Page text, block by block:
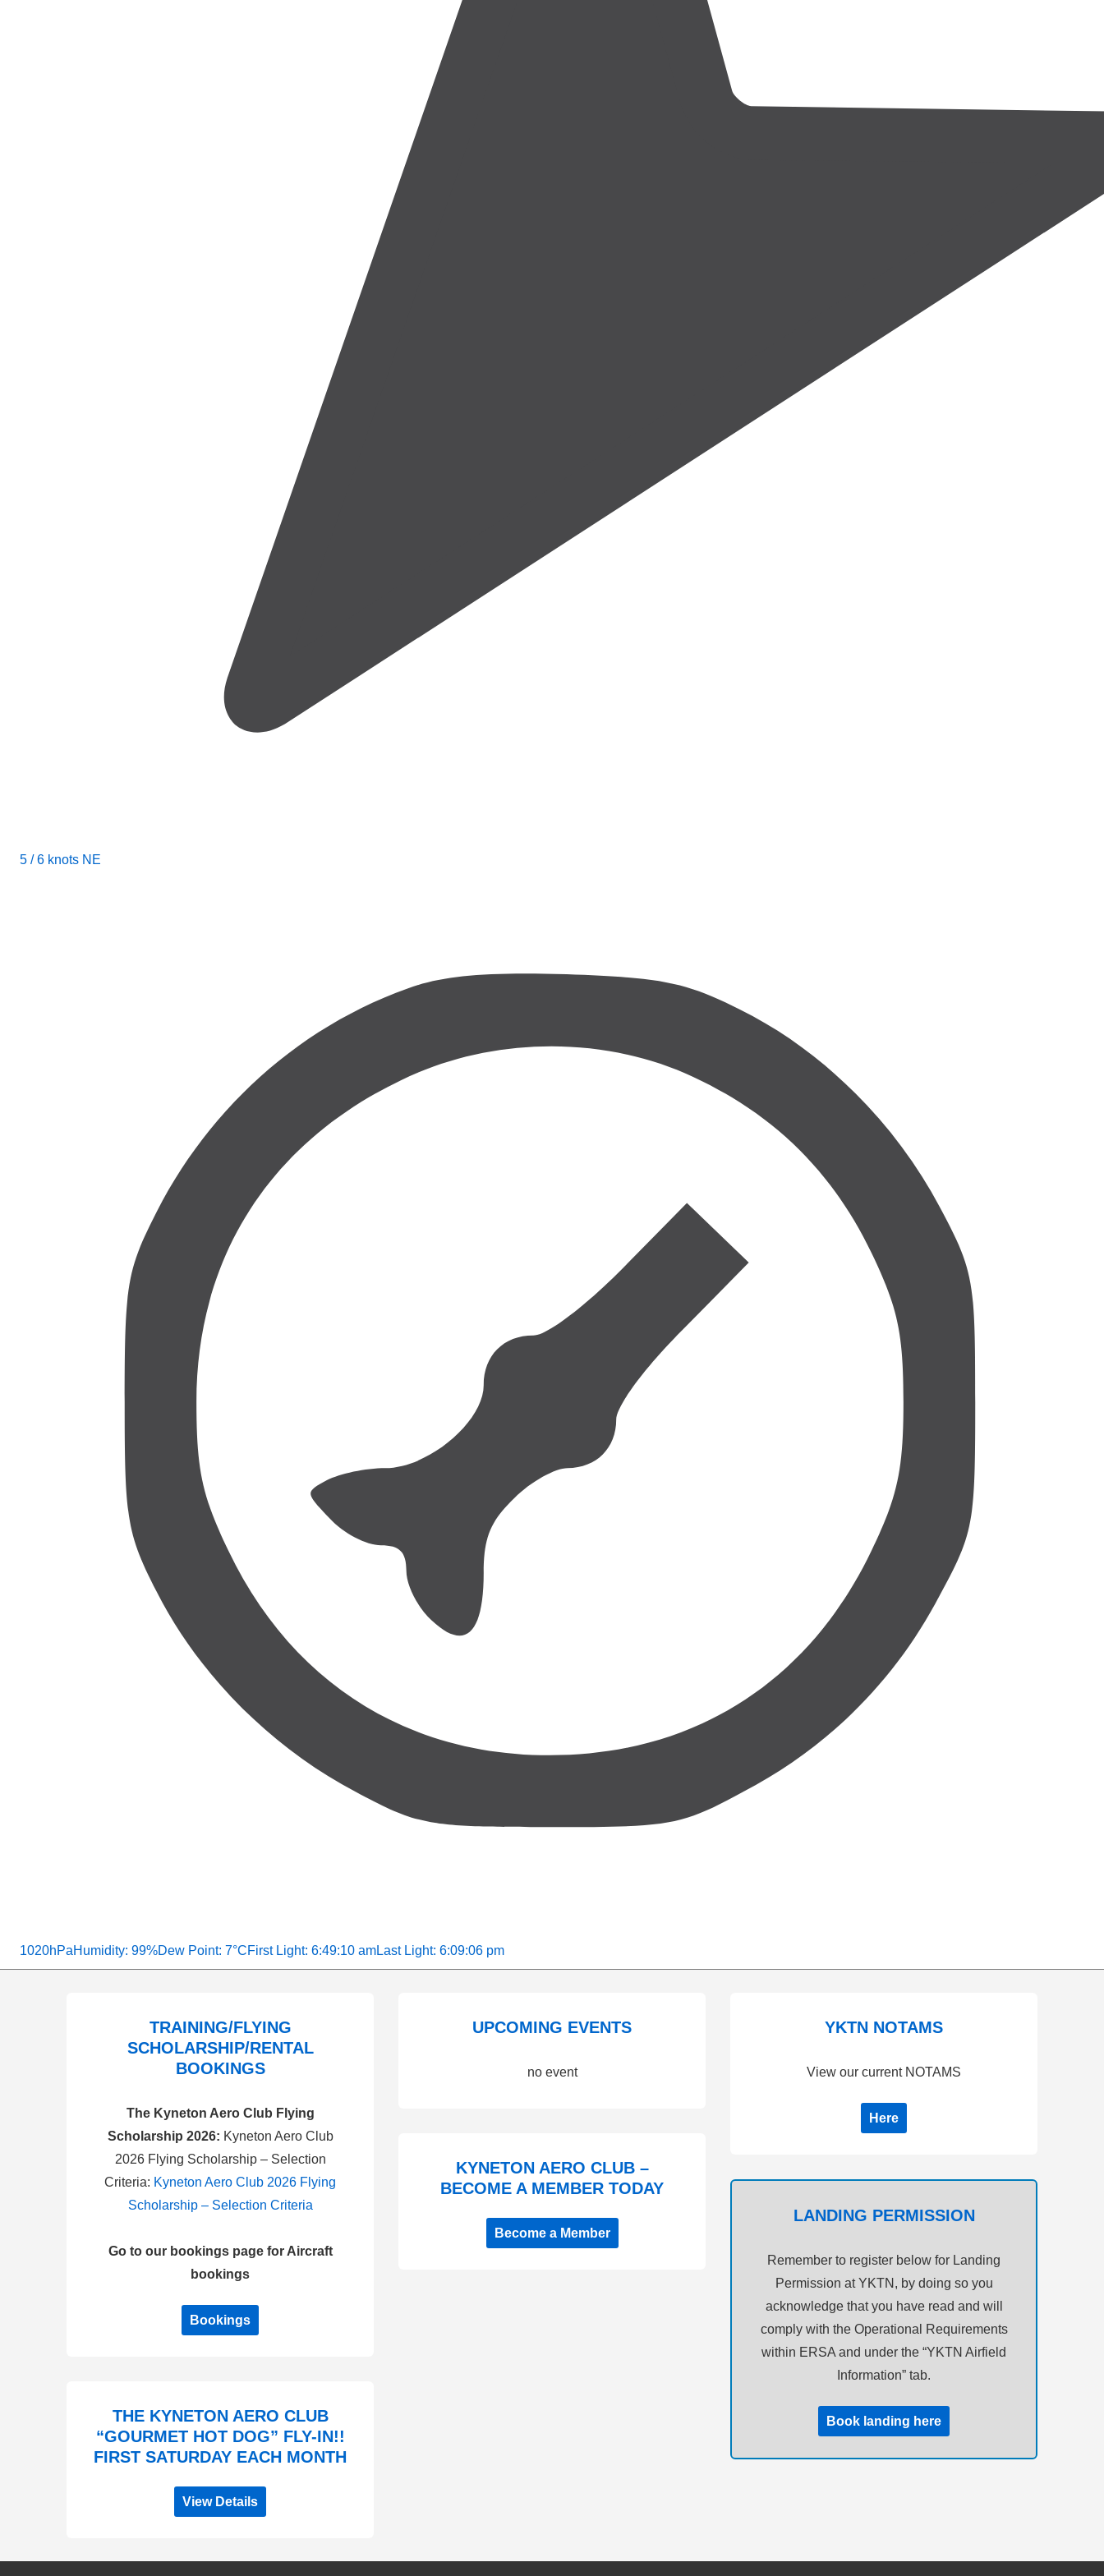
5 / 6 knots NE
1020hPaHumidity: 99%Dew Point: 7°CFirst Light: 6:49:10 amLast Light: 6:09:06 pm
TRAINING/FLYING
SCHOLARSHIP/RENTAL
BOOKINGS
The Kyneton Aero Club Flying
Scholarship 2026: Kyneton Aero Club
2026 Flying Scholarship – Selection
Criteria: Kyneton Aero Club 2026 Flying
Scholarship – Selection Criteria
Go to our bookings page for Aircraft
bookings
Bookings
THE KYNETON AERO CLUB
“GOURMET HOT DOG” FLY-IN!!
FIRST SATURDAY EACH MONTH
View Details
UPCOMING EVENTS
no event
KYNETON AERO CLUB –
BECOME A MEMBER TODAY
Become a Member
YKTN NOTAMS
View our current NOTAMS
Here
LANDING PERMISSION
Remember to register below for Landing
Permission at YKTN, by doing so you
acknowledge that you have read and will
comply with the Operational Requirements
within ERSA and under the “YKTN Airfield
Information” tab.
Book landing here